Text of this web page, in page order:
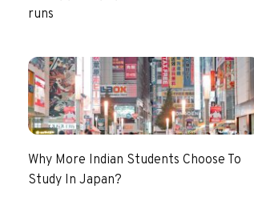
runs
Why More Indian Students Choose To
Study In Japan?